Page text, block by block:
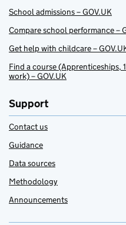
School admissions – GOV.UK
Compare school performance –
Get help with childcare –
Find a course (Apprenticeships,
work) – GOV.UK
Support
Contact us
Guidance
Data sources
Methodology
Announcements